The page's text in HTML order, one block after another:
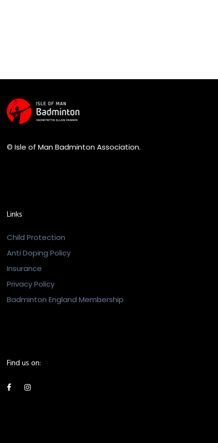
© Isle of Man Badminton Association.
Links
Child Protection
Anti Doping Policy
Insurance
Privacy Policy
Badminton England Membership
Find us on: